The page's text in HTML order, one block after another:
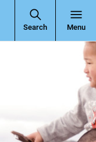
Search
Open
Menu